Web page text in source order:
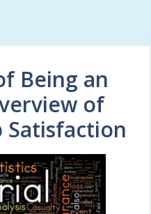
Being an
of
Satisfaction